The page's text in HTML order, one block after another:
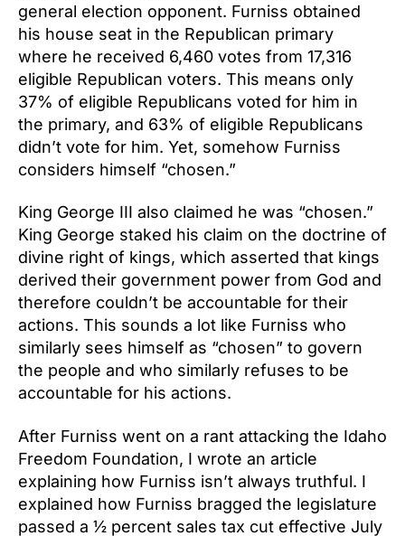
general election opponent. Furniss obtained
his house seat in the Republican primary
where he received 6,460 votes from 17,316
eligible Republican voters. This means only
37% of eligible Republicans voted for him in
the primary, and 63% of eligible Republicans
didn’t vote for him. Yet, somehow Furniss
considers himself “chosen.”
King George III also claimed he was “chosen.”
King George staked his claim on the doctrine of
divine right of kings, which asserted that kings
derived their government power from God and
therefore couldn’t be accountable for their
actions. This sounds a lot like Furniss who
similarly sees himself as “chosen” to govern
the people and who similarly refuses to be
accountable for his actions.
After Furniss went on a rant attacking the Idaho
Freedom Foundation, I wrote an article
explaining how Furniss isn’t always truthful. I
explained how Furniss bragged the legislature
passed a ½ percent sales tax cut effective July